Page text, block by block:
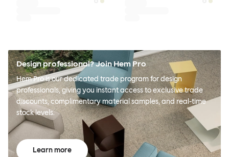
Design professional? Join Hem Pro
Hem Pro is our dedicated trade program for design
professionals, giving you instant access to exclusive trade
discounts, complimentary material samples, and real-time
stock levels.
Learn more